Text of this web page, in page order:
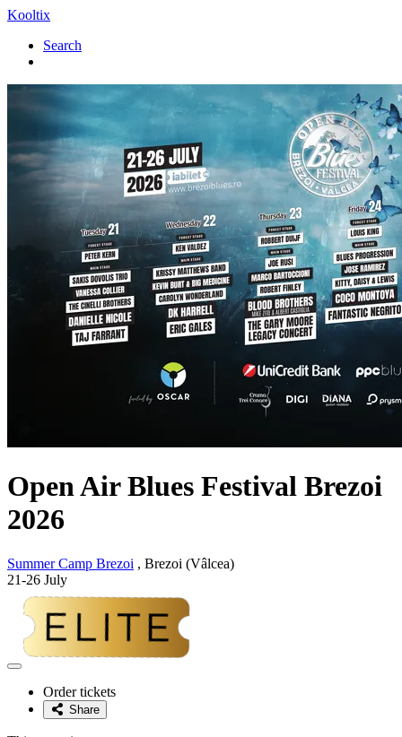
Kooltix
Search
Open Air Blues Festival Brezoi
2026
Summer Camp Brezoi , Brezoi (Vâlcea)
21-26 July
Adaugă
favoriteOrder tickets
Share